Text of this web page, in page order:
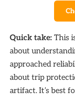
Quick take: This
about
approached
about trip
artifact. It’s best